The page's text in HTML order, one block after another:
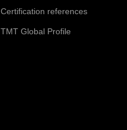
Certification references
TMT Global Profile